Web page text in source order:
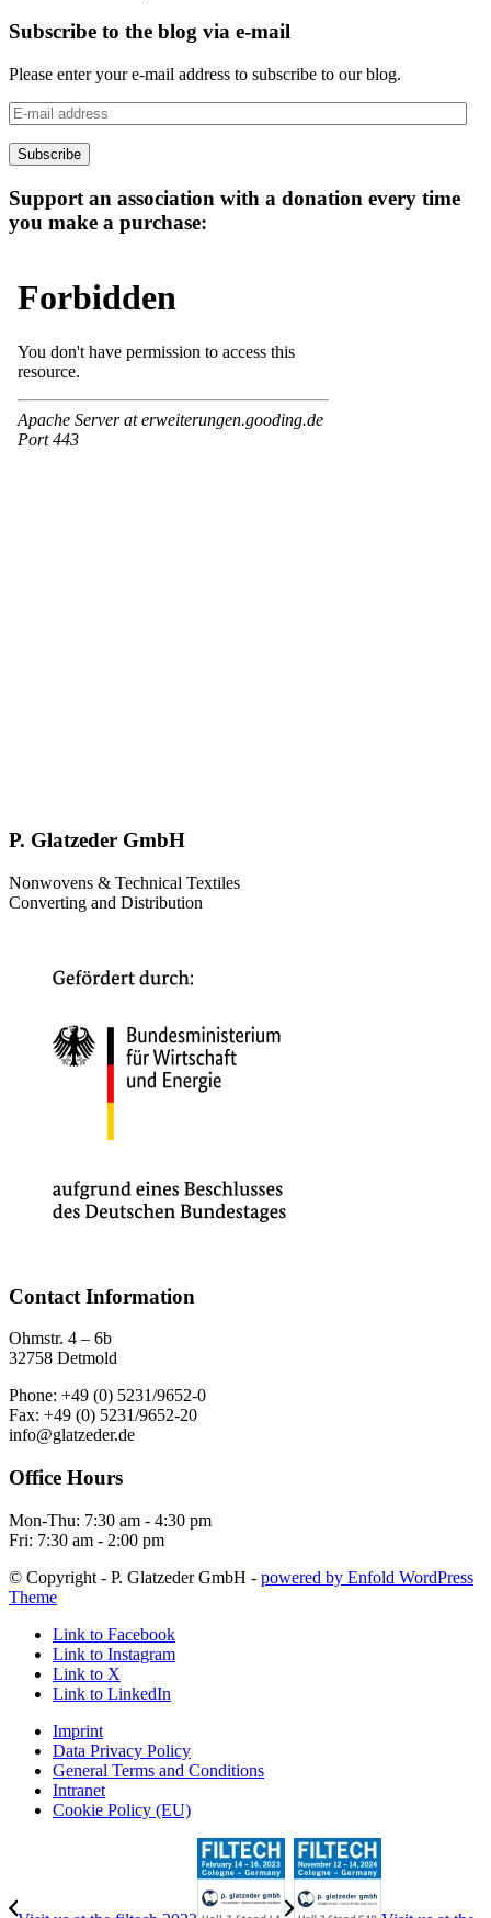
Subscribe to the blog via e-mail
Please enter your e-mail address to subscribe to our blog.
E-
mail
address
Subscribe
Support an association with a donation every time
you make a purchase:
P. Glatzeder GmbH
Nonwovens & Technical Textiles
Converting and Distribution
Contact Information
Ohmstr. 4 – 6b
32758 Detmold
Phone: +49 (0) 5231/9652-0
Fax: +49 (0) 5231/9652-20
info@glatzeder.de
Office Hours
Mon-Thu: 7:30 am - 4:30 pm
Fri: 7:30 am - 2:00 pm
© Copyright - P. Glatzeder GmbH - powered by Enfold WordPress
Theme
Link to Facebook
Link to Instagram
Link to X
Link to LinkedIn
Imprint
Data Privacy Policy
General Terms and Conditions
Intranet
Cookie Policy (EU)